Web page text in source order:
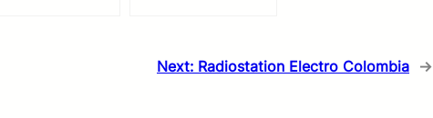
Next: Radiostation Electro Colombia →